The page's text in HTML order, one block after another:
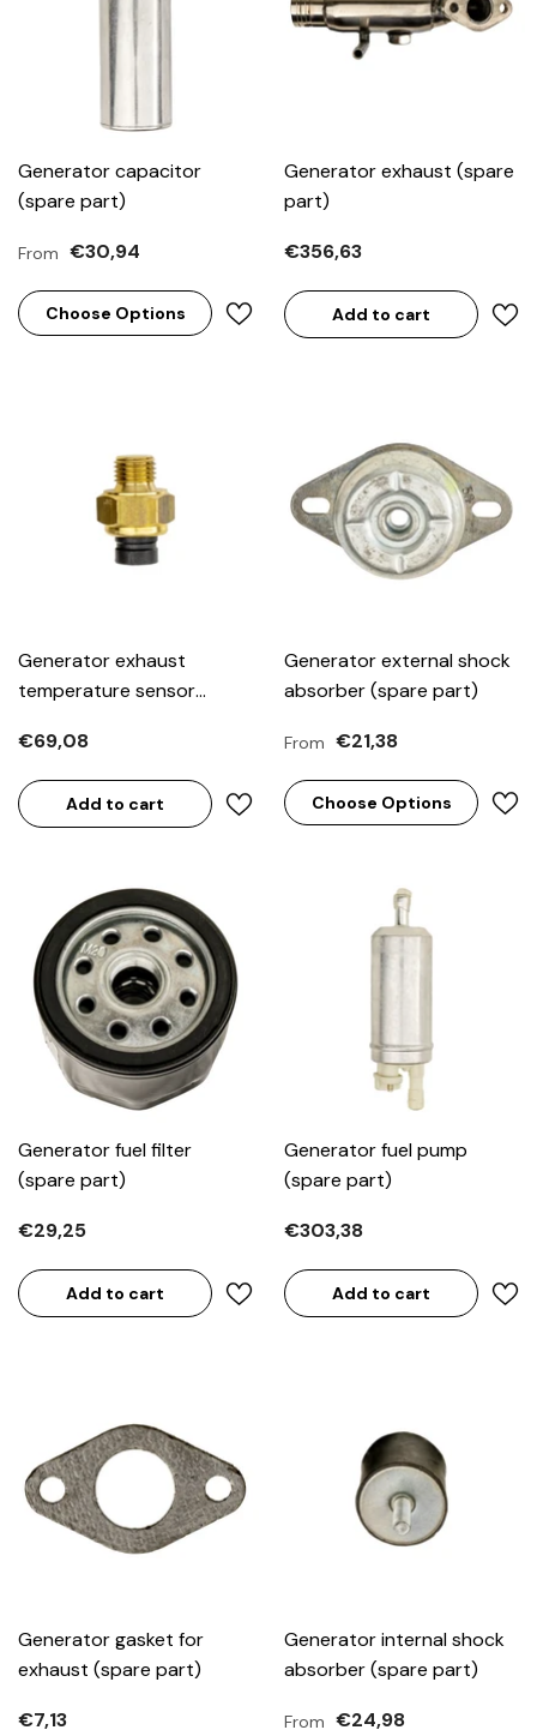
Generator capacitor
(spare part)
From €30,94
Choose Options
Generator exhaust (spare
part)
€356,63
Add to cart
Generator exhaust
temperature sensor
€69,08
Add to cart
Generator external shock
absorber (spare part)
From €21,38
Choose Options
Generator fuel filter
(spare part)
€29,25
Add to cart
Generator fuel pump
(spare part)
€303,38
Add to cart
Generator gasket for
exhaust (spare part)
€7,13
Generator internal shock
absorber (spare part)
From €24,98